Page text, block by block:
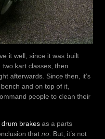
it well, since it was built
kart classes, then
afterwards. Since then, it’s
and on top of it,
people to clean their
brakes as a parts
that no . But, it’s not